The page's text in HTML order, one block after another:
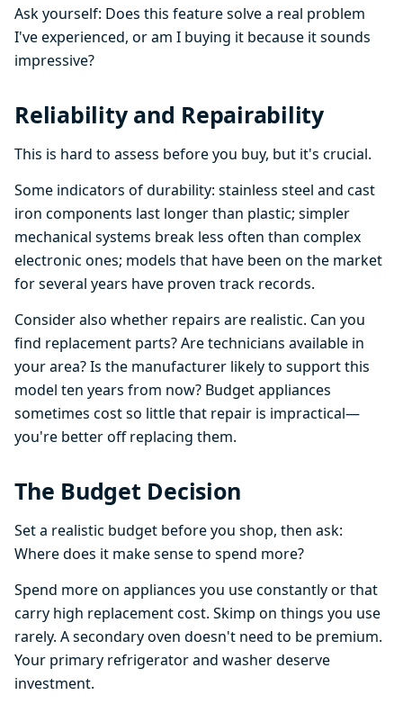
Ask yourself: Does this feature solve a real problem
I've experienced, or am I buying it because it sounds
impressive?
Reliability and Repairability
This is hard to assess before you buy, but it's crucial.
Some indicators of durability: stainless steel and cast
iron components last longer than plastic; simpler
mechanical systems break less often than complex
electronic ones; models that have been on the market
for several years have proven track records.
Consider also whether repairs are realistic. Can you
find replacement parts? Are technicians available in
your area? Is the manufacturer likely to support this
model ten years from now? Budget appliances
sometimes cost so little that repair is impractical—
you're better off replacing them.
The Budget Decision
Set a realistic budget before you shop, then ask:
Where does it make sense to spend more?
Spend more on appliances you use constantly or that
carry high replacement cost. Skimp on things you use
rarely. A secondary oven doesn't need to be premium.
Your primary refrigerator and washer deserve
investment.